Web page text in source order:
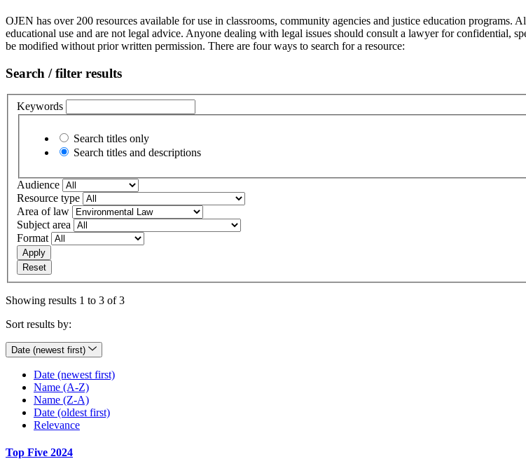
OJEN has over 200 resources available for use in classrooms, community agencies and justice education
educational use and are not legal advice. Anyone dealing with legal issues should consult a lawyer for confidential,
be modified without prior written permission. There are four ways to search for a resource:
Search / filter results
Keywords
Search titles only
Search titles and descriptions
Audience
Resource type
Area of law
Subject area
Format
Apply
Reset
Showing results 1 to 3 of 3
Sort results by:
Date (newest first)
Date (newest first)
Name (A-Z)
Name (Z-A)
Date (oldest first)
Relevance
Top Five 2024